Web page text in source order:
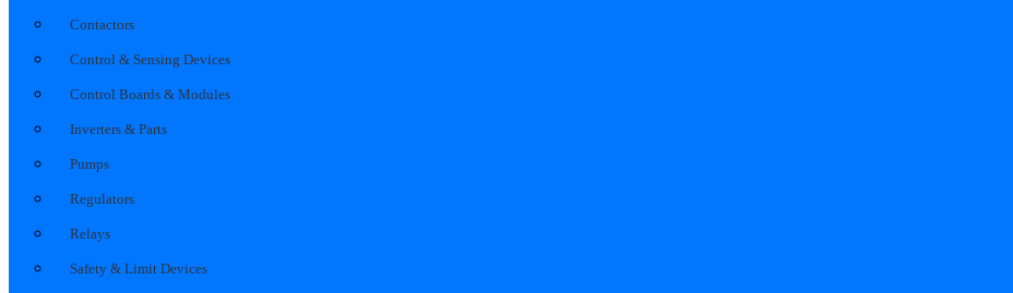
Contactors
Control & Sensing Devices
Control Boards & Modules
Inverters & Parts
Pumps
Regulators
Relays
Safety & Limit Devices